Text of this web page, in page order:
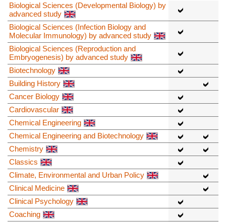
Biological Sciences (Developmental Biology) by
advanced study
Biological Sciences (Infection Biology and
Molecular Immunology) by advanced study
Biological Sciences (Reproduction and
Embryogenesis) by advanced study
Biotechnology
Building History
Cancer Biology
Cardiovascular
Chemical Engineering
Chemical Engineering and Biotechnology
Chemistry
Classics
Climate, Environmental and Urban Policy
Clinical Medicine
Clinical Psychology
Coaching